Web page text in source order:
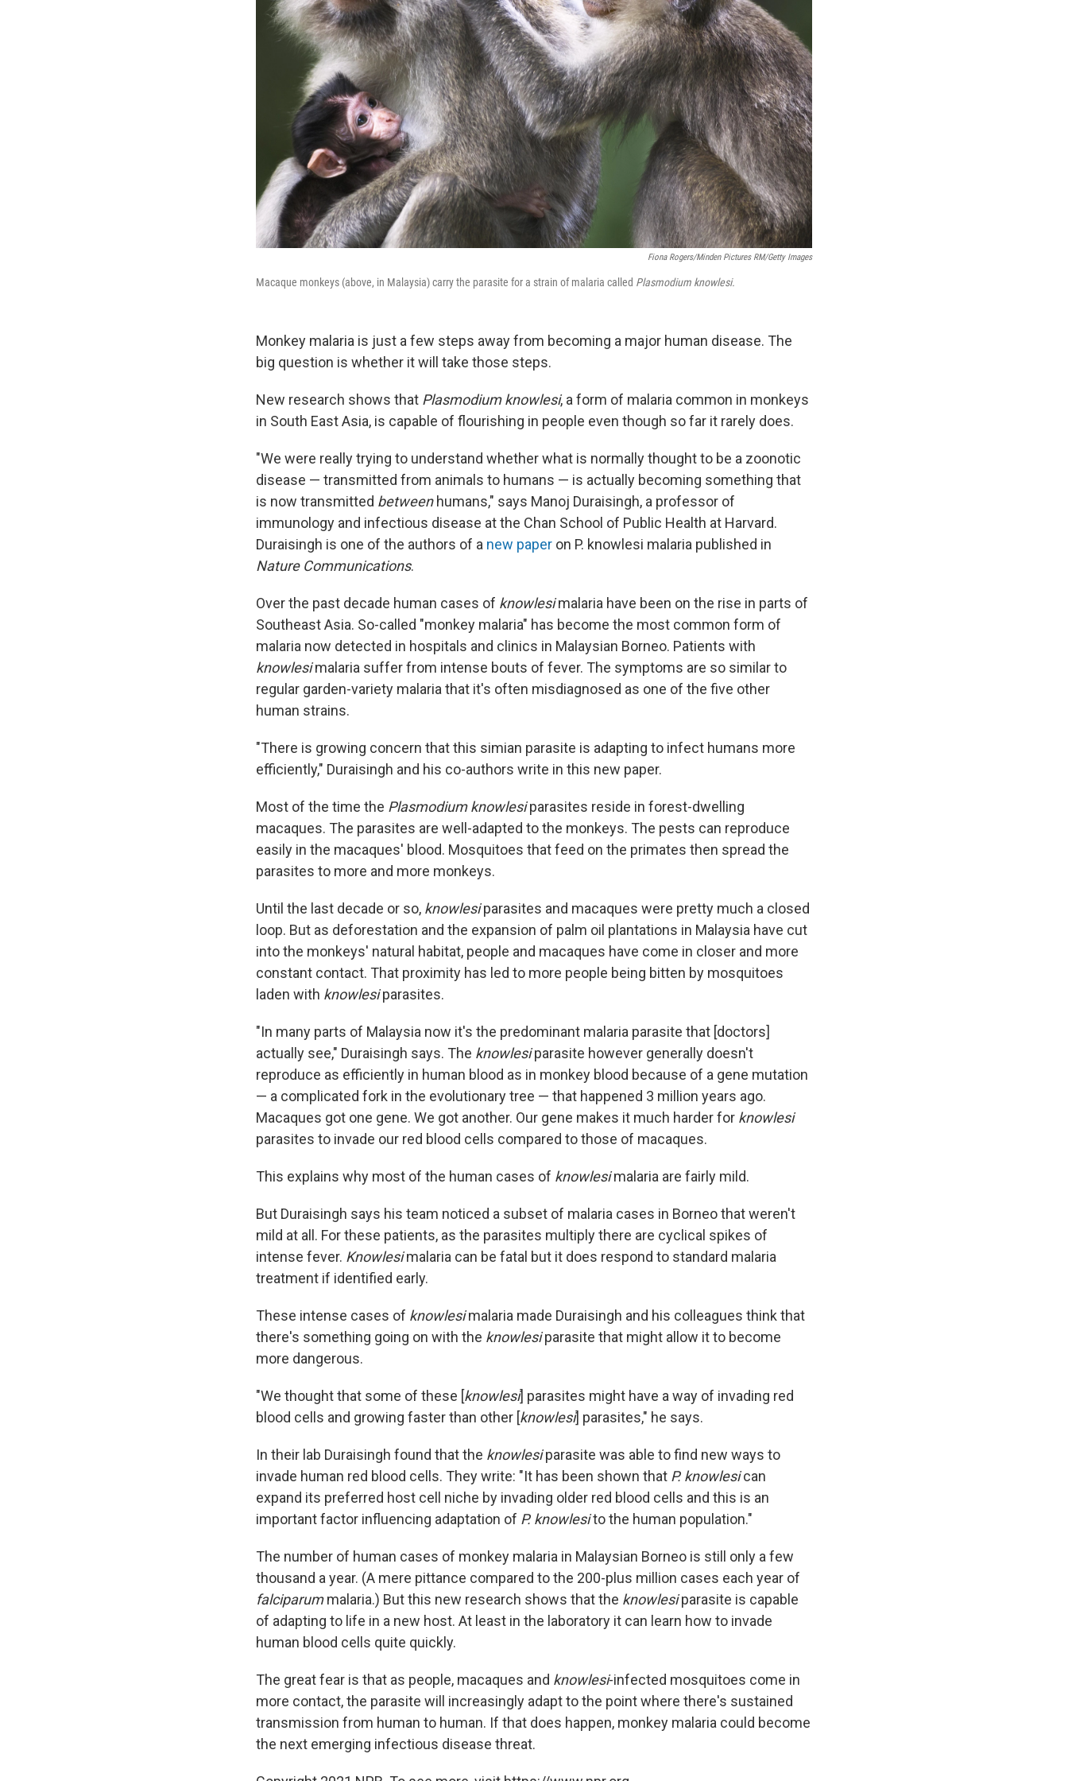
Fiona Rogers/Minden Pictures RM/Getty Images
Macaque monkeys (above, in Malaysia) carry the parasite for a strain of malaria called Plasmodium knowlesi.
Monkey malaria is just a few steps away from becoming a major human disease. The
big question is whether it will take those steps.
New research shows that Plasmodium knowlesi, a form of malaria common in monkeys
in South East Asia, is capable of flourishing in people even though so far it rarely does.
"We were really trying to understand whether what is normally thought to be a zoonotic
disease — transmitted from animals to humans — is actually becoming something that
is now transmitted between humans," says Manoj Duraisingh, a professor of
immunology and infectious disease at the Chan School of Public Health at Harvard.
Duraisingh is one of the authors of a new paper on P. knowlesi malaria published in
Nature Communications.
Over the past decade human cases of knowlesimalaria have been on the rise in parts of
Southeast Asia. So-called "monkey malaria" has become the most common form of
malaria now detected in hospitals and clinics in Malaysian Borneo. Patients with
knowlesimalaria suffer from intense bouts of fever. The symptoms are so similar to
regular garden-variety malaria that it's often misdiagnosed as one of the five other
human strains.
"There is growing concern that this simian parasite is adapting to infect humans more
efficiently," Duraisingh and his co-authors write in this new paper.
Most of the time the Plasmodium knowlesiparasites reside in forest-dwelling
macaques. The parasites are well-adapted to the monkeys. The pests can reproduce
easily in the macaques' blood. Mosquitoes that feed on the primates then spread the
parasites to more and more monkeys.
Until the last decade or so, knowlesiparasites and macaques were pretty much a closed
loop. But as deforestation and the expansion of palm oil plantations in Malaysia have cut
into the monkeys' natural habitat, people and macaques have come in closer and more
constant contact. That proximity has led to more people being bitten by mosquitoes
laden with knowlesiparasites.
"In many parts of Malaysia now it's the predominant malaria parasite that [doctors]
actually see," Duraisingh says. The knowlesiparasite however generally doesn't
reproduce as efficiently in human blood as in monkey blood because of a gene mutation
— a complicated fork in the evolutionary tree — that happened 3 million years ago.
Macaques got one gene. We got another. Our gene makes it much harder for knowlesi
parasites to invade our red blood cells compared to those of macaques.
This explains why most of the human cases of knowlesimalaria are fairly mild.
But Duraisingh says his team noticed a subset of malaria cases in Borneo that weren't
mild at all. For these patients, as the parasites multiply there are cyclical spikes of
intense fever. Knowlesimalaria can be fatal but it does respond to standard malaria
treatment if identified early.
These intense cases of knowlesimalaria made Duraisingh and his colleagues think that
there's something going on with the knowlesiparasite that might allow it to become
more dangerous.
"We thought that some of these [knowlesi] parasites might have a way of invading red
blood cells and growing faster than other [knowlesi] parasites," he says.
In their lab Duraisingh found that the knowlesiparasite was able to find new ways to
invade human red blood cells. They write: "It has been shown that P. knowlesican
expand its preferred host cell niche by invading older red blood cells and this is an
important factor influencing adaptation of P. knowlesito the human population."
The number of human cases of monkey malaria in Malaysian Borneo is still only a few
thousand a year. (A mere pittance compared to the 200-plus million cases each year of
falciparummalaria.) But this new research shows that the knowlesiparasite is capable
of adapting to life in a new host. At least in the laboratory it can learn how to invade
human blood cells quite quickly.
The great fear is that as people, macaques and knowlesi-infected mosquitoes come in
more contact, the parasite will increasingly adapt to the point where there's sustained
transmission from human to human. If that does happen, monkey malaria could become
the next emerging infectious disease threat.